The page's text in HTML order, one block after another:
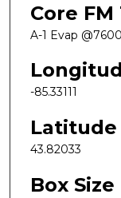
Core FM
A-1 Evap
-85.33111
Latitude
43.82033
Box Size